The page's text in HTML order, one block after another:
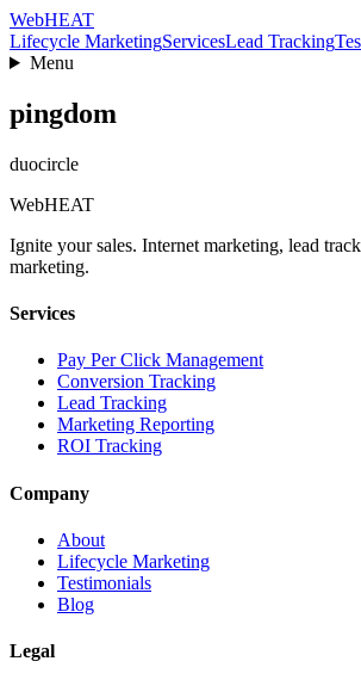
WebHEAT
Lifecycle MarketingServicesLead Tracking
Menu
pingdom
duocircle
WebHEAT
Ignite your sales. Internet marketing, lead
marketing.
Services
Pay Per Click Management
Conversion Tracking
Lead Tracking
Marketing Reporting
ROI Tracking
Company
About
Lifecycle Marketing
Testimonials
Blog
Legal